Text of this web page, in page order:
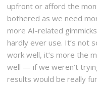
upfront or afford the
bothered as we need
more AI-related
hardly ever use. It’s not
work well, it’s more the
well — if we weren’t
results would be really